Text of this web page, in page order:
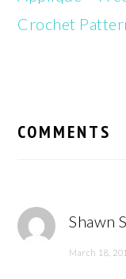
Crochet
COMMENTS
Shawn
March 18,